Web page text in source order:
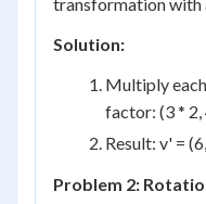
Solution:
Multiply
factor: (3 * 2,
Result: v' =
Problem 2: